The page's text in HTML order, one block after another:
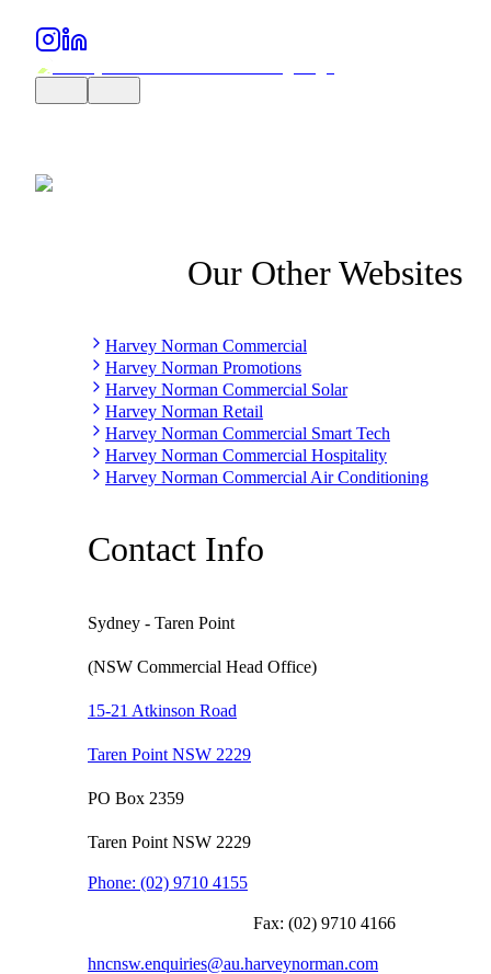
Our Other Websites
Harvey Norman Commercial
Harvey Norman Promotions
Harvey Norman Commercial Solar
Harvey Norman Retail
Harvey Norman Commercial Smart Tech
Harvey Norman Commercial Hospitality
Harvey Norman Commercial Air Conditioning
Contact Info
Sydney - Taren Point
(NSW Commercial Head Office)
15-21 Atkinson Road
Taren Point NSW 2229
PO Box 2359
Taren Point NSW 2229
Phone: (02) 9710 4155
Fax: (02) 9710 4166
hncnsw.enquiries@au.harveynorman.com